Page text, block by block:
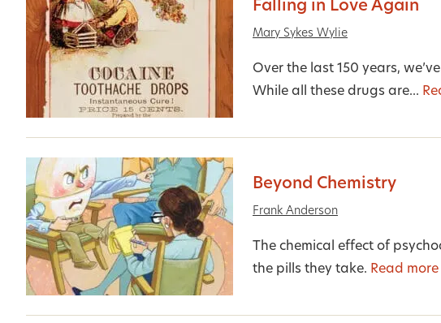
Falling in Love Again
Mary Sykes Wylie
Over the last 150 years,
While all these drugs are...
Beyond Chemistry
Frank Anderson
The chemical effect of
the pills they take. Read more